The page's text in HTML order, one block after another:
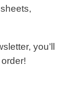
you’ll